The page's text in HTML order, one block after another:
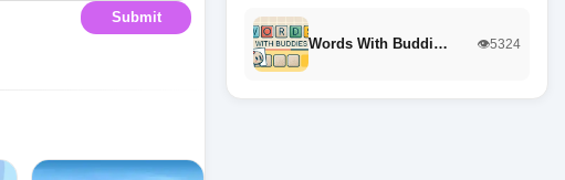
Submit
Words With Buddi… 👁️5324